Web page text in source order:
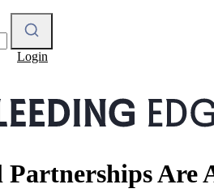
Login
Partnerships Are